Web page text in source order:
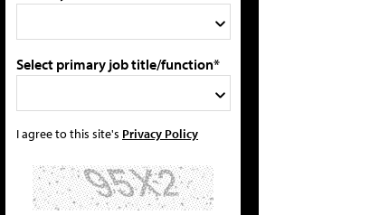
Select primary job title/function*
I agree to this site's Privacy Policy